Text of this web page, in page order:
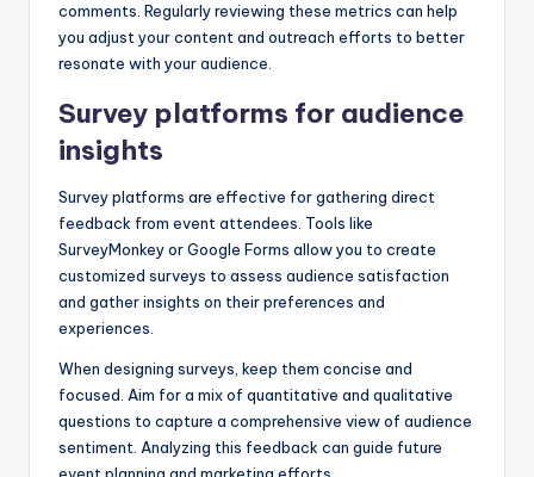
comments. Regularly reviewing these metrics can help
you adjust your content and outreach efforts to better
resonate with your audience.
Survey platforms for audience
insights
Survey platforms are effective for gathering direct
feedback from event attendees. Tools like
SurveyMonkey or Google Forms allow you to create
customized surveys to assess audience satisfaction
and gather insights on their preferences and
experiences.
When designing surveys, keep them concise and
focused. Aim for a mix of quantitative and qualitative
questions to capture a comprehensive view of audience
sentiment. Analyzing this feedback can guide future